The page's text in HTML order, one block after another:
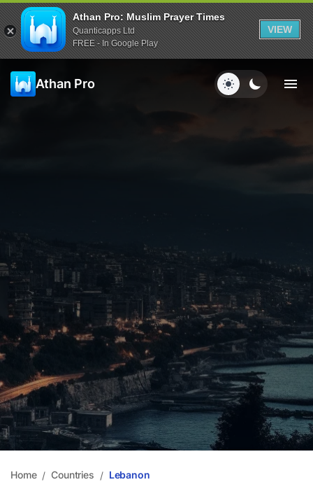
Athan Pro: Muslim Prayer Times
Quanticapps Ltd
FREE - In Google Play
VIEW
Athan Pro
Home / Countries / Lebanon